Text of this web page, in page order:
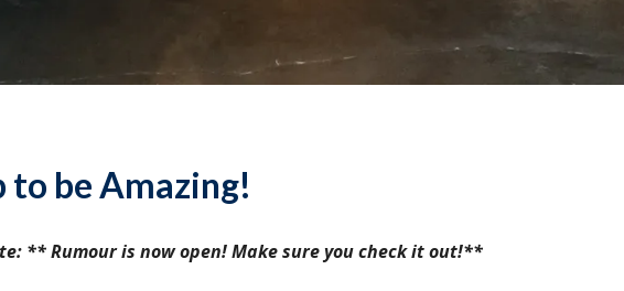
to be Amazing!
** Rumour is now open! Make sure you check it out!**